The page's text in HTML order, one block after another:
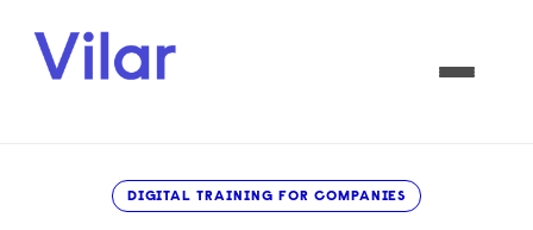
DIGITAL TRAINING FOR COMPANIES